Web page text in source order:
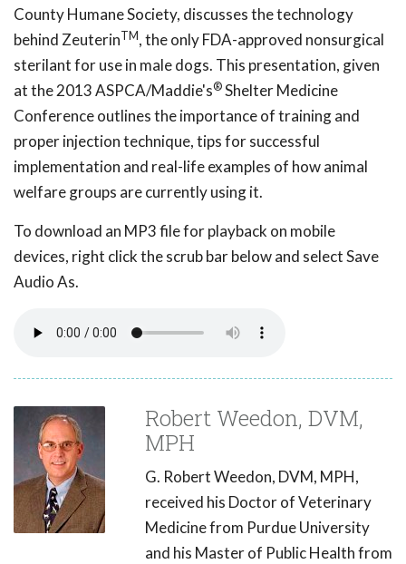
County Humane Society, discusses the technology
behind ZeuterinTM, the only FDA-approved nonsurgical
sterilant for use in male dogs. This presentation, given
at the 2013 ASPCA/Maddie's®Shelter Medicine
Conference outlines the importance of training and
proper injection technique, tips for successful
implementation and real-life examples of how animal
welfare groups are currently using it.
To download an MP3 file for playback on mobile
devices, right click the scrub bar below and select Save
Audio As.
Robert Weedon, DVM,
MPH
G. Robert Weedon, DVM, MPH,
received his Doctor of Veterinary
Medicine from Purdue University
and his Master of Public Health from